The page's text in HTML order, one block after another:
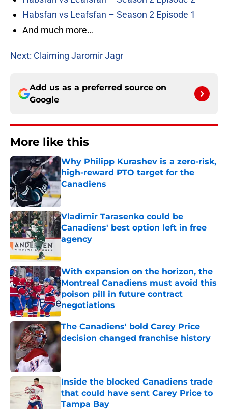
Habsfan vs Leafsfan – Season 2 Episode 1
And much more…
Next: Claiming Jaromir Jagr
Add us as a preferred source on
Google
More like this
Why Philipp Kurashev is a zero-risk,
high-reward PTO target for the
Canadiens
Published by on Invalid Date
Vladimir Tarasenko could be
Canadiens' best option left in free
agency
With expansion on the horizon, the
Montreal Canadiens must avoid this
poison pill in future contract
negotiations
Published by on Invalid Date
The Canadiens' bold Carey Price
decision changed franchise history
Published by on Invalid Date
Inside the blocked Canadiens trade
that could have sent Carey Price to
Tampa Bay